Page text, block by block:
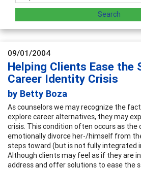
09/01/2004
Helping Clients Ease the
Career Identity Crisis
by Betty Boza
As counselors we may recognize the
explore career alternatives, they may
crisis. This condition often occurs as
emotionally divorce her-/himself from
steps toward (but is not fully integrated
Although clients may feel as if they are
address and offer solutions to ease the